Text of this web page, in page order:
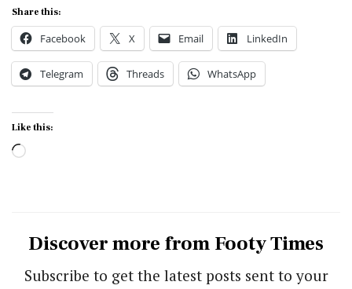
Share this:
Facebook X Email LinkedIn
Telegram Threads WhatsApp
Like this:
Loading…
Discover more from Footy Times
Subscribe to get the latest posts sent to your